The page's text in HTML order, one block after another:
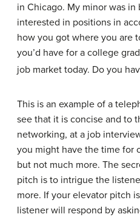
in Chicago. My minor was in
interested in positions in
how you got where you are
you’d have for a college
job market today. Do you
This is an example of a
see that it is concise and to
networking, at a job
you might have the time for
but not much more. The
pitch is to intrigue the
more. If your elevator pitch
listener will respond by